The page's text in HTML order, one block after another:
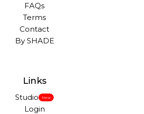
FAQs
Terms
Contact
By SHADE
Links
Studio New
Login